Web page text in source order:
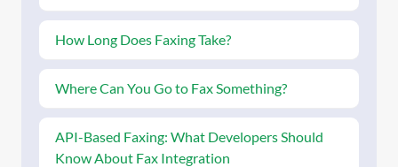
How Long Does Faxing Take?
Where Can You Go to Fax Something?
API-Based Faxing: What Developers Should
Know About Fax Integration